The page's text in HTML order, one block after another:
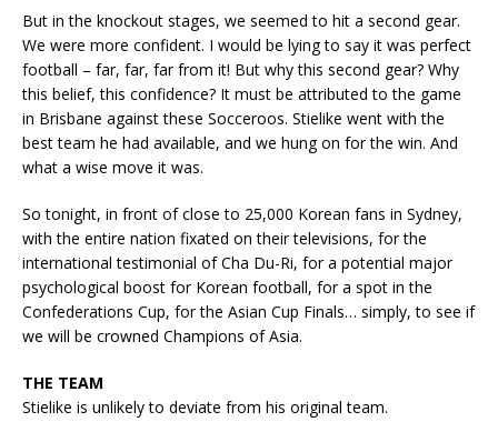
But in the knockout stages, we seemed to hit a second gear.
We were more confident. I would be lying to say it was perfect
football – far, far, far from it! But why this second gear? Why
this belief, this confidence? It must be attributed to the game
in Brisbane against these Socceroos. Stielike went with the
best team he had available, and we hung on for the win. And
what a wise move it was.
So tonight, in front of close to 25,000 Korean fans in Sydney,
with the entire nation fixated on their televisions, for the
international testimonial of Cha Du-Ri, for a potential major
psychological boost for Korean football, for a spot in the
Confederations Cup, for the Asian Cup Finals… simply, to see if
we will be crowned Champions of Asia.
THE TEAM
Stielike is unlikely to deviate from his original team.